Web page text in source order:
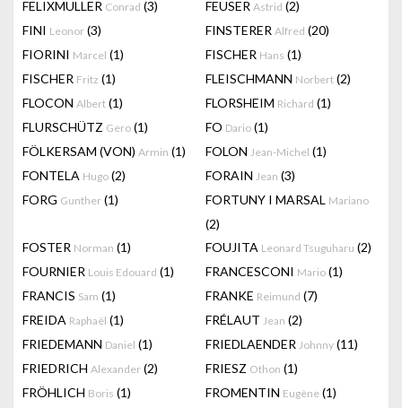
FELIXMULLER Conrad (3) FEUSER Astrid (2)
FINI Leonor (3) FINSTERER Alfred (20)
FIORINI Marcel (1) FISCHER Hans (1)
FISCHER Fritz (1) FLEISCHMANN Norbert (2)
FLOCON Albert (1) FLORSHEIM Richard (1)
FLURSCHÜTZ Gero (1) FO Dario (1)
FÖLKERSAM (VON) Armin (1) FOLON Jean-Michel (1)
FONTELA Hugo (2) FORAIN Jean (3)
FORG Gunther (1) FORTUNY I MARSAL Mariano
(2)
FOSTER Norman (1) FOUJITA Leonard Tsuguharu (2)
FOURNIER Louis Edouard (1) FRANCESCONI Mario (1)
FRANCIS Sam (1) FRANKE Reimund (7)
FREIDA Raphaël (1) FRÉLAUT Jean (2)
FRIEDEMANN Daniel (1) FRIEDLAENDER Johnny (11)
FRIEDRICH Alexander (2) FRIESZ Othon (1)
FRÖHLICH Boris (1) FROMENTIN Eugène (1)